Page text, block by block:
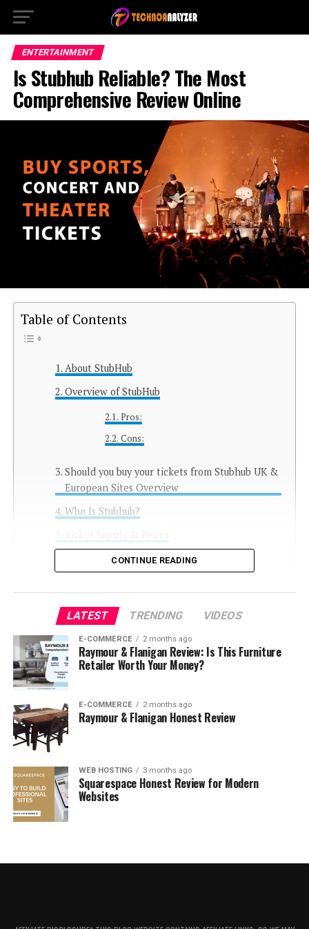
ENTERTAINMENT
Is Stubhub Reliable? The Most
Comprehensive Review Online
Table of Contents
About StubHub
Overview of StubHub
Pros:
Cons:
Should you buy your tickets from Stubhub UK &
European Sites Overview
Who Is Stubhub?
Currencies
How Easy Is Stubhub to Use?
What Is The Stubhub Guarantee?
How To Contact The Site
Is Stubhub Legit, Safe, And Reliable?
Can you trust StubHub to get you your tickets?
Verdict
About StubHub
CONTINUE READING
LATEST TRENDING VIDEOS
E-COMMERCE 2 months ago
Raymour & Flanigan Review: Is This Furniture
Retailer Worth Your Money?
E-COMMERCE 2 months ago
Raymour & Flanigan Honest Review
WEB HOSTING 3 months ago
Squarespace Honest Review for Modern
Websites